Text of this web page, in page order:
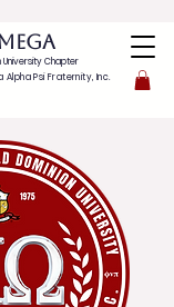
University Chapter
Alpha Psi Fraternity, Inc.